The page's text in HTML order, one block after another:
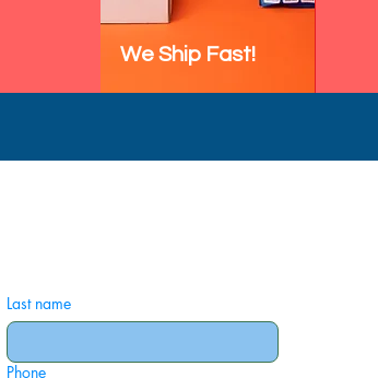
We Ship Fast!
Last name
Phone